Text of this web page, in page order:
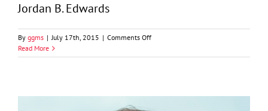
Jordan B. Edwards
By ggms | July 17th, 2015 | Comments Offon
B.
Read More